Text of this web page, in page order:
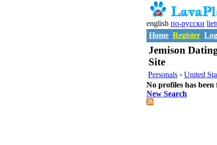
english по-русски
Home Register
Jemison
Site
Personals ›United
No profiles has
New Search